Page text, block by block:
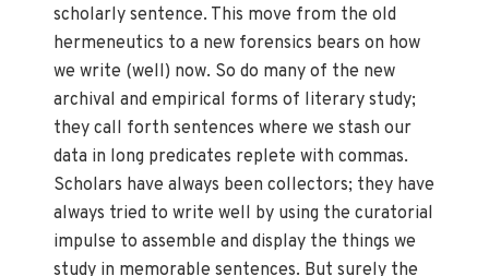
scholarly sentence. This move from the old
hermeneutics to a new forensics bears on how
we write (well) now. So do many of the new
archival and empirical forms of literary study;
they call forth sentences where we stash our
data in long predicates replete with commas.
Scholars have always been collectors; they have
always tried to write well by using the curatorial
impulse to assemble and display the things we
study in memorable sentences. But surely the